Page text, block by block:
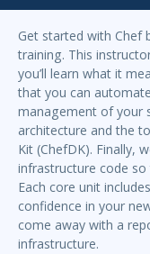
Get started with Chef
training. This
you’ll learn what it
that you can
management of your
architecture and the
Kit (ChefDK). Finally,
infrastructure code
Each core unit
confidence in your
come away with a
infrastructure.